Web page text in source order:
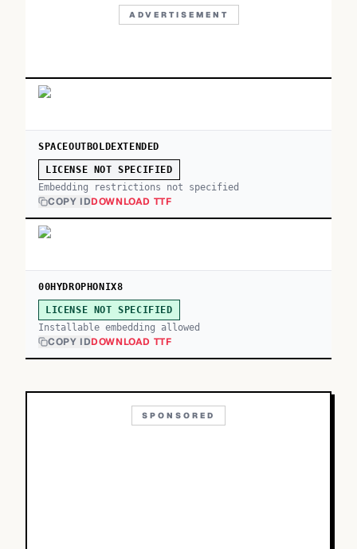
ADVERTISEMENT
SPACEOUTBOLDEXTENDED
LICENSE NOT SPECIFIED
Embedding restrictions not specified
COPY IDDOWNLOAD TTF
00HYDROPHONIX8
LICENSE NOT SPECIFIED
Installable embedding allowed
COPY IDDOWNLOAD TTF
SPONSORED